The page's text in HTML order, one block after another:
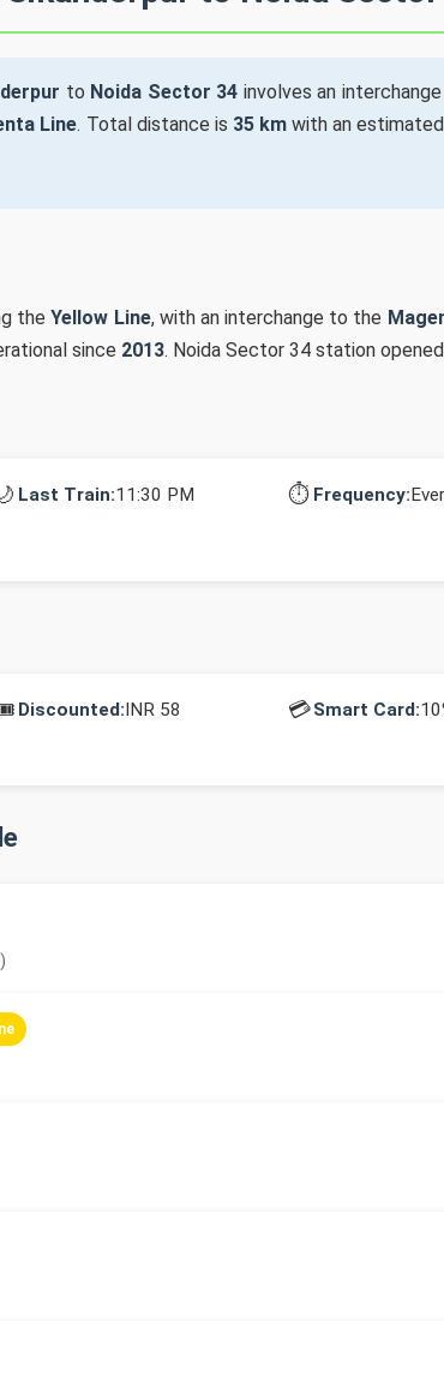
to Noida Sector 34 involves an
Line. Total distance is 35 kmwith an
theYellow Line, with an interchange to the
since 2013. Noida Sector 34 station
Last Train:11:30 PM ⏱️ Frequency:
Discounted:INR 58 💳Smart Card: